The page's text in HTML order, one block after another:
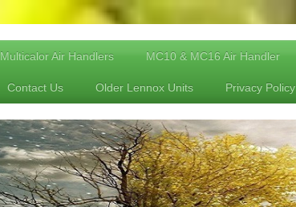
Multicalor Air Handlers MC10 & MC16 Air Handler
Contact Us Older Lennox Units Privacy Policy